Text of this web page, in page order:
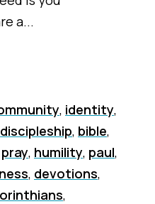
a...
, identity,
discipleship, bible,
pray, humility, paul,
, devotions,
,